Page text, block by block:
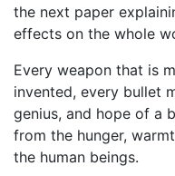
the next paper
effects on the whole
Every weapon that is
invented, every bullet
genius, and hope of a
from the hunger,
the human beings.